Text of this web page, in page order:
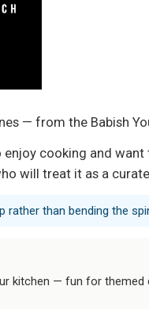
— from the Babish
cooking and
will treat it as a
than bending the
kitchen — fun for themed